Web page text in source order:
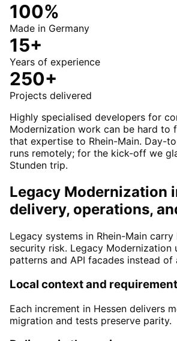
100%
Made in Germany
15+
Years of experience
250+
Projects delivered
Highly specialised developers for
Modernization work can be hard to
that expertise to Rhein-Main. Day-
runs remotely; for the kick-off we
Stunden trip.
Legacy Modernization
delivery, operations,
Legacy systems in Rhein-Main
security risk. Legacy Modernization
patterns and API facades instead of
Local context and
Each increment in Hessen delivers
migration and tests preserve parity.